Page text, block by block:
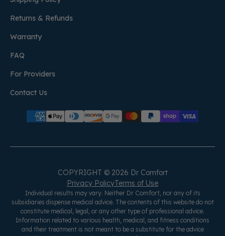
Returns & Refunds
Warranty
FAQ
For Providers
Contact Us
COPYRIGHT © 2026 Dr Comfort
Privacy PolicyTerms of Use
Individual results may vary. Neither Dr Comfort, nor any of its
subsidiaries dispense medical advice. The contents of this website do not
constitute medical, legal, or any other type of professional advice.
Information related to various health, medical, and fitness conditions
and their treatment is not meant to be a substitute for the advice